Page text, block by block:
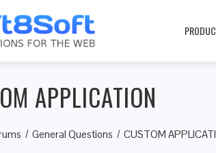
APPLICATION
General Questions CUSTOM